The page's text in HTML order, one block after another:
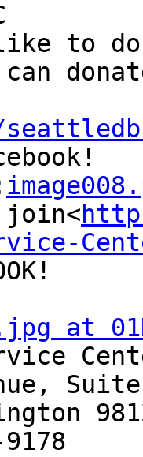
to
at